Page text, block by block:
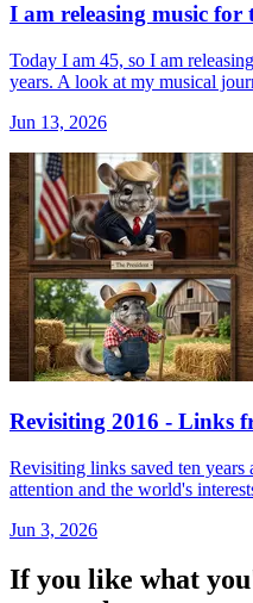
I am releasing music for
Today I am 45, so I am
years. A look at my musical
Jun 13, 2026
Revisiting 2016 - Links
Revisiting links saved ten
attention and the world's
Jun 3, 2026
If you like what